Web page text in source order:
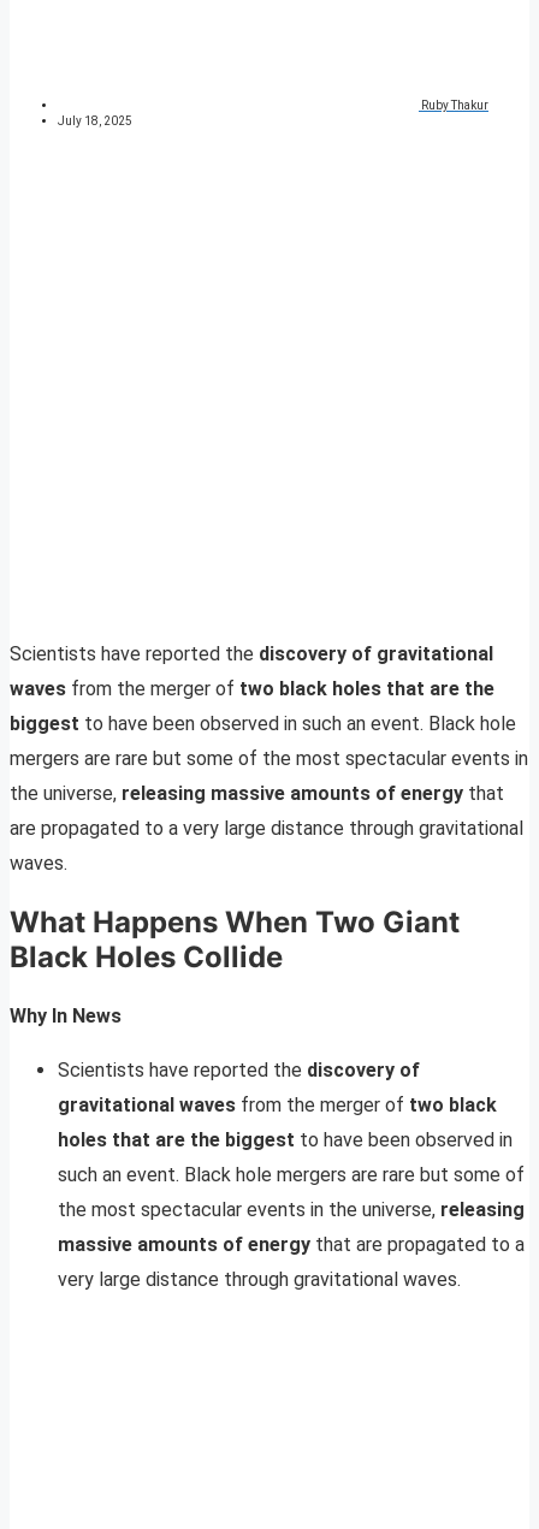
Ruby Thakur
July 18, 2025
Scientists have reported the discovery of gravitational
waves from the merger of two black holes that are the
biggest to have been observed in such an event. Black hole
mergers are rare but some of the most spectacular events in
the universe, releasing massive amounts of energy that
are propagated to a very large distance through gravitational
waves.
What Happens When Two Giant
Black Holes Collide
Why In News
Scientists have reported the discovery of
gravitational waves from the merger of two black
holes that are the biggest to have been observed in
such an event. Black hole mergers are rare but some of
the most spectacular events in the universe, releasing
massive amounts of energy that are propagated to a
very large distance through gravitational waves.